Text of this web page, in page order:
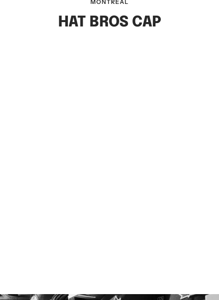
MONTREAL
HAT BROS CAP